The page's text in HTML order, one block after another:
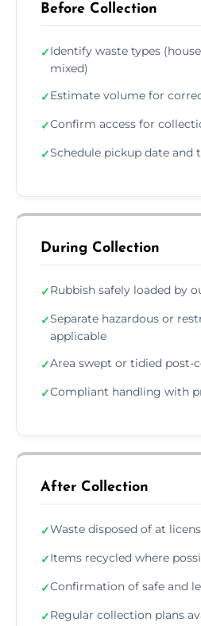
Before Collection
✓Identify waste types
mixed)
✓Estimate volume for
✓Confirm access for
✓Schedule pickup date and
During Collection
✓Rubbish safely loaded by
✓Separate hazardous or
applicable
✓Area swept or tidied post-
✓Compliant handling with
After Collection
✓Waste disposed of at
✓Items recycled where
✓Confirmation of safe and
✓Regular collection plans